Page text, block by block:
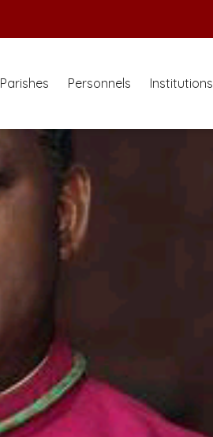
Parishes Personnels Institutions